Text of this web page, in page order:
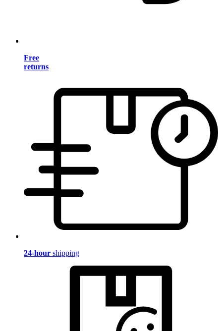
Free
returns
24-hour shipping